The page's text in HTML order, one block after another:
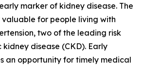
marker of kidney disease. The
for people living with
two of the leading risk
disease (CKD). Early
an opportunity for timely medical